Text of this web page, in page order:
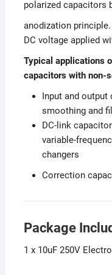
polarized capacitors
anodization
DC voltage applied
Typical applications
capacitors with non-
Input and
smoothing and
DC-link
variable-
changers
Correction
Package
1 x 10uF 250V